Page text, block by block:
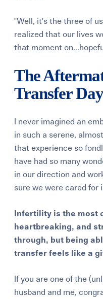
"Well, it’s the three of
realized that our lives
that moment
The
Transfer
I never imagined an
in such a serene,
that experience so
have had so many
in our direction and
sure we were cared for
Infertility is the most
heartbreaking, and
through, but being
transfer feels like a
If you are one of the
husband and me,